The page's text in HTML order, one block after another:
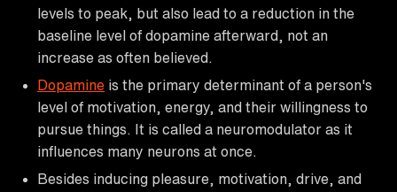
levels to peak, but also lead to a reduction in the
baseline level of dopamine afterward, not an
increase as often believed.
Dopamine is the primary determinant of a person's
level of motivation, energy, and their willingness to
pursue things. It is called a neuromodulator as it
influences many neurons at once.
Besides inducing pleasure, motivation, drive, and